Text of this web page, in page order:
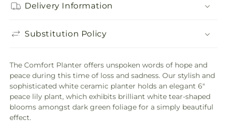
Delivery Information
Substitution Policy
The Comfort Planter offers unspoken words of hope and
peace during this time of loss and sadness. Our stylish and
sophisticated white ceramic planter holds an elegant 6"
peace lily plant, which exhibits brilliant white tear-shaped
blooms amongst dark green foliage for a simply beautiful
effect.